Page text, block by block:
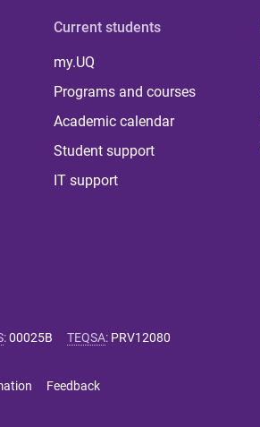
Current students
my.UQ
Programs and courses
Academic calendar
Student support
IT support
:00025B TEQSA: PRV12080
Feedback